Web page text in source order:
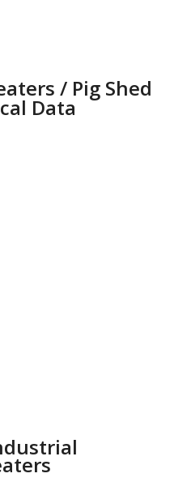
/ Pig Shed
Data